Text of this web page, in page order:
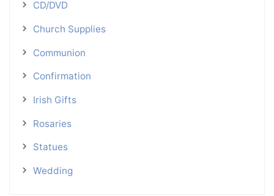
CD/DVD
Church Supplies
Communion
Confirmation
Irish Gifts
Rosaries
Statues
Wedding